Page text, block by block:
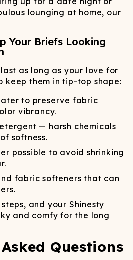
lounging at home, our
Your Briefs Looking
as long as your love for
keep them in tip-top shape:
to preserve fabric
vibrancy.
— harsh chemicals
softness.
possible to avoid shrinking
fabric softeners that can
and your Shinesty
and comfy for the long
Questions